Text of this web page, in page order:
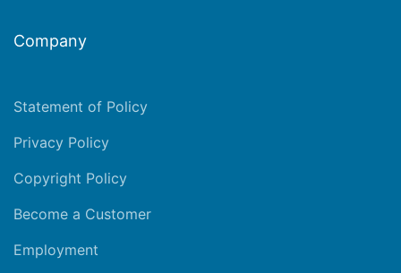
Company
Statement of Policy
Privacy Policy
Copyright Policy
Become a Customer
Employment